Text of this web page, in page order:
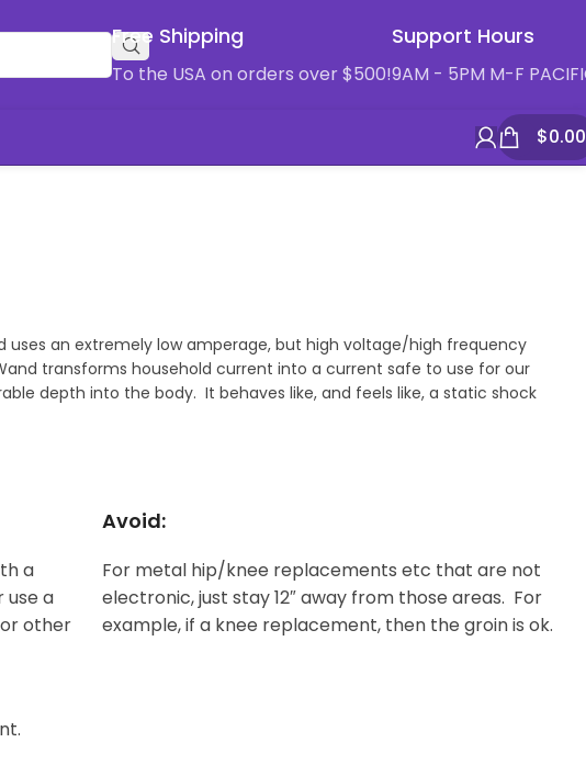
Free Shipping
To the USA on orders over $500!
Support Hours
9AM - 5PM M-F
$0.00
an extremely low amperage, but high voltage/high frequency
transforms household current into a current safe to use for our
depth into the body. It behaves like, and feels like, a static shock
a
use a
other
Avoid:
For metal hip/knee replacements etc that are not
electronic, just stay 12″ away from those areas. For
example, if a knee replacement, then the groin is ok.